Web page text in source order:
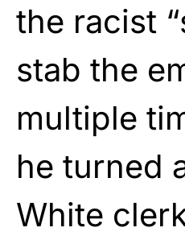
the racist
stab the
multiple
he turned
White